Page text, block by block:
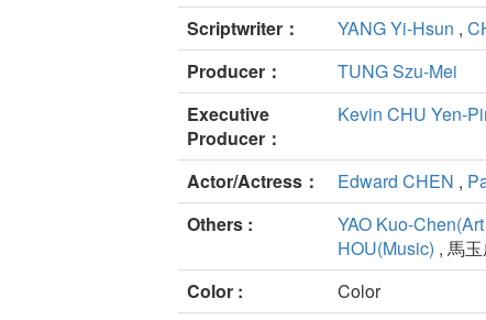
Scriptwriter：
YANG Yi-Hsun ,
Producer：
TUNG Szu-Mei
Executive
Producer：
Kevin CHU Yen-
Actor/Actress： Edward CHEN ,
Others :
YAO Kuo-
HOU(Music) , 馬
Color :
Color